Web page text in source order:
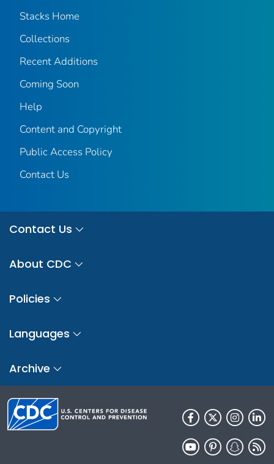
Stacks Home
Collections
Recent Additions
Coming Soon
Help
Content and Copyright
Public Access Policy
Contact Us
Contact Us
About CDC
Policies
Languages
Archive